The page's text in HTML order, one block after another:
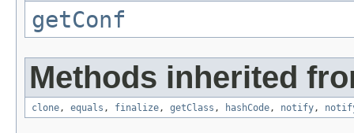
getConf
Methods inherited
clone, equals , finalize, getClass , hashCode, notify,